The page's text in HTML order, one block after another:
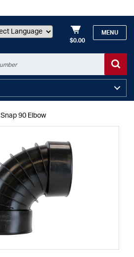
$0.00
MENU
Snap 90 Elbow